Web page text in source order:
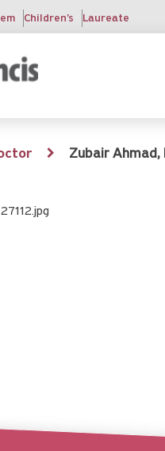
Children's Laureate
Zubair Ahmad,